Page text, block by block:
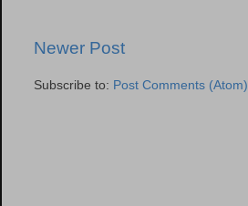
Newer Post
Subscribe to: Post Comments (Atom)